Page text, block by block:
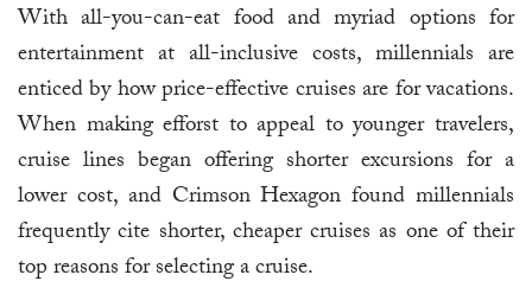
With all-you-can-eat food and myriad options for
entertainment at all-inclusive costs, millennials are
enticed by how price-effective cruises are for vacations.
When making efforst to appeal to younger travelers,
cruise lines began offering shorter excursions for a
lower cost, and Crimson Hexagon found millennials
frequently cite shorter, cheaper cruises as one of their
top reasons for selecting a cruise.